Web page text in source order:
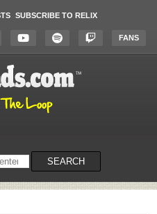
SUBSCRIBE TO RELIX
FANS
SEARCH